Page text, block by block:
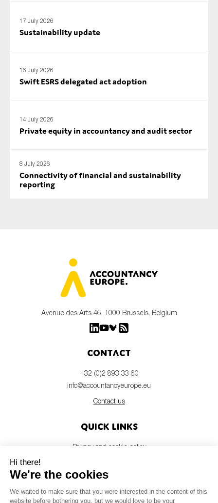
17 July 2026
Sustainability update
16 July 2026
Swift ESRS delegated act adoption
14 July 2026
Private equity in accountancy and audit sector
8 July 2026
Connectivity of financial and sustainability
reporting
Avenue des Arts 46, 1000 Brussels, Belgium
Contact
+32 (0)2 893 33 60
info@accountancyeurope.eu
Contact us
Quick links
Privacy and cookie policy
Members login
Newsletter